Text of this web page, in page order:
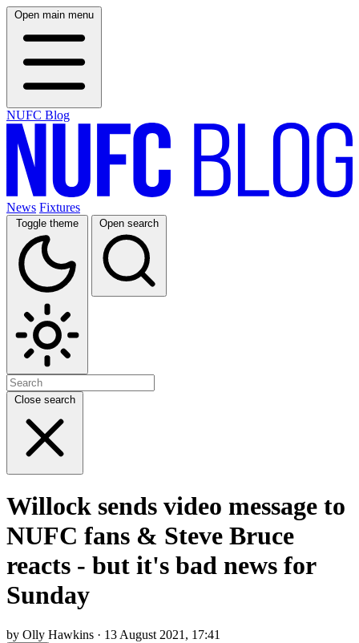
Open main menu
NUFC Blog
News Fixtures
Toggle theme Open search
Close search
Willock sends video message to
NUFC fans & Steve Bruce
reacts - but it's bad news for
Sunday
by Olly Hawkins · 13 August 2021, 17:41